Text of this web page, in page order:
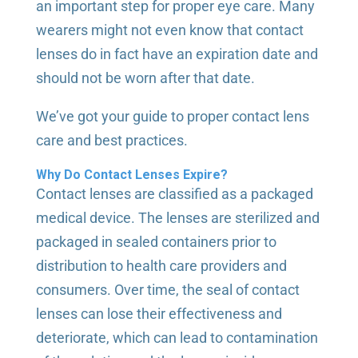
an important step for proper eye care. Many
wearers might not even know that contact
lenses do in fact have an expiration date and
should not be worn after that date.
We’ve got your guide to proper contact lens
care and best practices.
Why Do Contact Lenses Expire?
Contact lenses are classified as a packaged
medical device. The lenses are sterilized and
packaged in sealed containers prior to
distribution to health care providers and
consumers. Over time, the seal of contact
lenses can lose their effectiveness and
deteriorate, which can lead to contamination